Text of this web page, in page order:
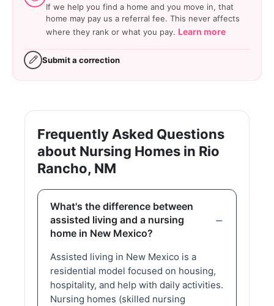
If we help you find a home and you move in, that
home may pay us a referral fee. This never affects
where they rank or what you pay. Learn more
Submit a correction
Frequently Asked Questions
about Nursing Homes in Rio
Rancho, NM
What's the difference between
assisted living and a nursing
home in New Mexico?
Assisted living in New Mexico is a
residential model focused on housing,
hospitality, and help with daily activities.
Nursing homes (skilled nursing